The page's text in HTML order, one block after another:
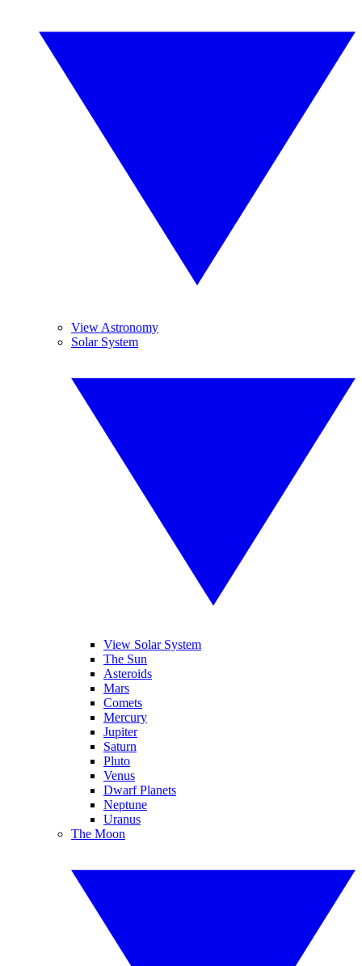
View Astronomy
Solar System
View Solar System
The Sun
Asteroids
Mars
Comets
Mercury
Jupiter
Saturn
Pluto
Venus
Dwarf Planets
Neptune
Uranus
The Moon